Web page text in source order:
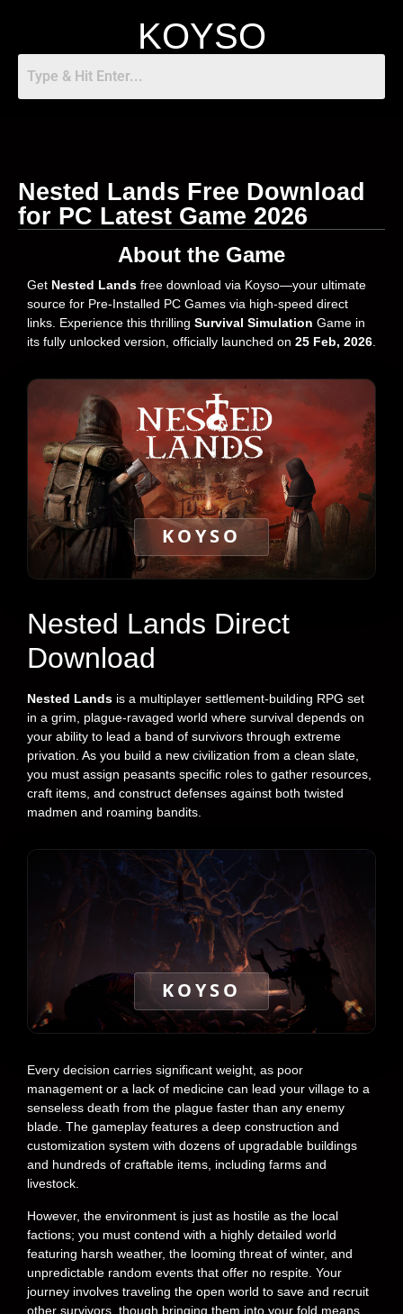
KOYSO
Nested Lands Free Download
for PC Latest Game 2026
About the Game
Get Nested Lands free download via Koyso—your ultimate
source for Pre-Installed PC Games via high-speed direct
links. Experience this thrilling Survival Simulation Game in
its fully unlocked version, officially launched on 25 Feb, 2026
KOYSO
Nested Lands Direct
Download
Nested Lands is a multiplayer settlement-building RPG set
in a grim, plague-ravaged world where survival depends on
your ability to lead a band of survivors through extreme
privation. As you build a new civilization from a clean slate,
you must assign peasants specific roles to gather resources,
craft items, and construct defenses against both twisted
madmen and roaming bandits.
KOYSO
Every decision carries significant weight, as poor
management or a lack of medicine can lead your village to a
senseless death from the plague faster than any enemy
blade. The gameplay features a deep construction and
customization system with dozens of upgradable buildings
and hundreds of craftable items, including farms and
livestock.
However, the environment is just as hostile as the local
factions; you must contend with a highly detailed world
featuring harsh weather, the looming threat of winter, and
unpredictable random events that offer no respite. Your
journey involves traveling the open world to save and recruit
other survivors, though bringing them into your fold means